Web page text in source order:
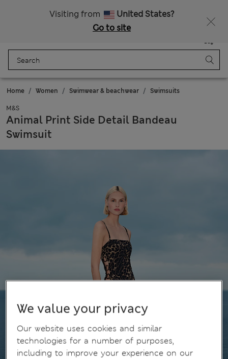
Visiting from
United States?
Go to site
Bag
Home Women Swimwear & beachwear Swimsuits
M&S
Animal Print Side Detail Bandeau
Swimsuit
We value your privacy
Our website uses cookies and similar
technologies for a number of purposes,
including to improve your experience on our